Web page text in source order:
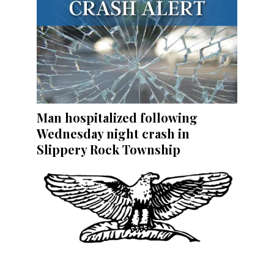
Man hospitalized following
Wednesday night crash in
Slippery Rock Township